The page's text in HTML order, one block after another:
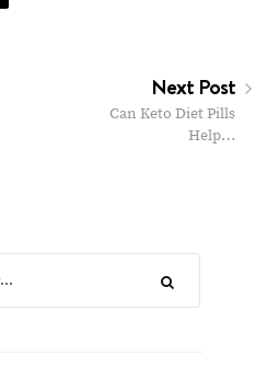
Next Post
Can Keto Diet Pills
Help…